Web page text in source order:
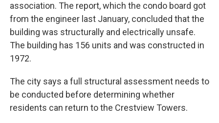
association. The report, which the condo board got
from the engineer last January, concluded that the
building was structurally and electrically unsafe.
The building has 156 units and was constructed in
1972.
The city says a full structural assessment needs to
be conducted before determining whether
residents can return to the Crestview Towers.